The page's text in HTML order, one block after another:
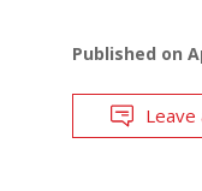
Published on
Leave